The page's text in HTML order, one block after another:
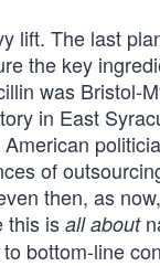
lift. The last
the key
was Bristol-
in East
of
then, as
this is all about
bottom-line